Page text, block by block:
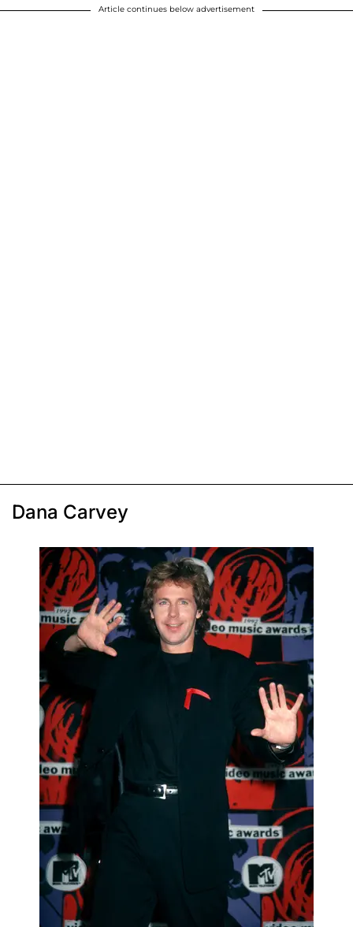
Article continues below advertisement
Dana Carvey